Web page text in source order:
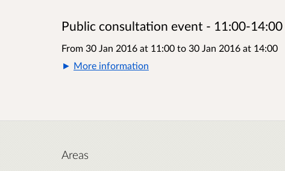
Public consultation event - 11:00-14:00
From 30 Jan 2016 at 11:00 to 30 Jan 2016 at 14:00
More information
Areas